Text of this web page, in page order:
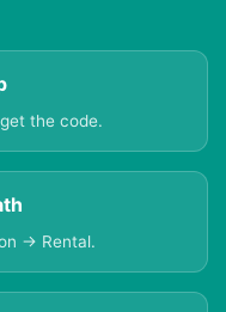
the code.
→ Rental.